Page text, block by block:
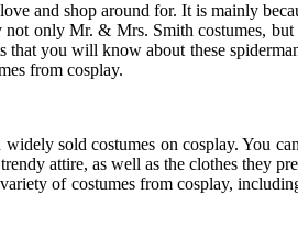
and shop around for. It is mainly
only Mr. & Mrs. Smith costumes,
you will know about these
from cosplay.
sold costumes on cosplay. You
attire, as well as the clothes they
of costumes from cosplay,